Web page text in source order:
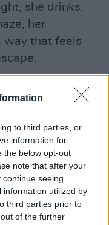
to third parties, or
information for
the below opt-out
note that after your
seeing
information utilized by
third parties prior to
of the further
she drinks,
her
way that feels
speaking, her
– a subtle
score
as Linda
the hole in her
dreams, its
a symbol of